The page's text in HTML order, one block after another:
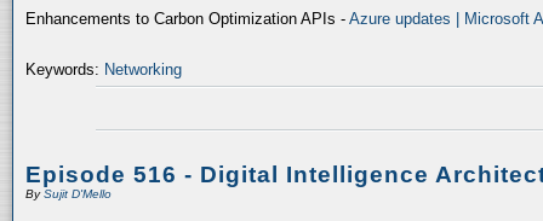
Enhancements to Carbon Optimization APIs - Azure updates | Microsoft
Keywords: Networking
Episode 516 - Digital Intelligence
BySujit D'Mello